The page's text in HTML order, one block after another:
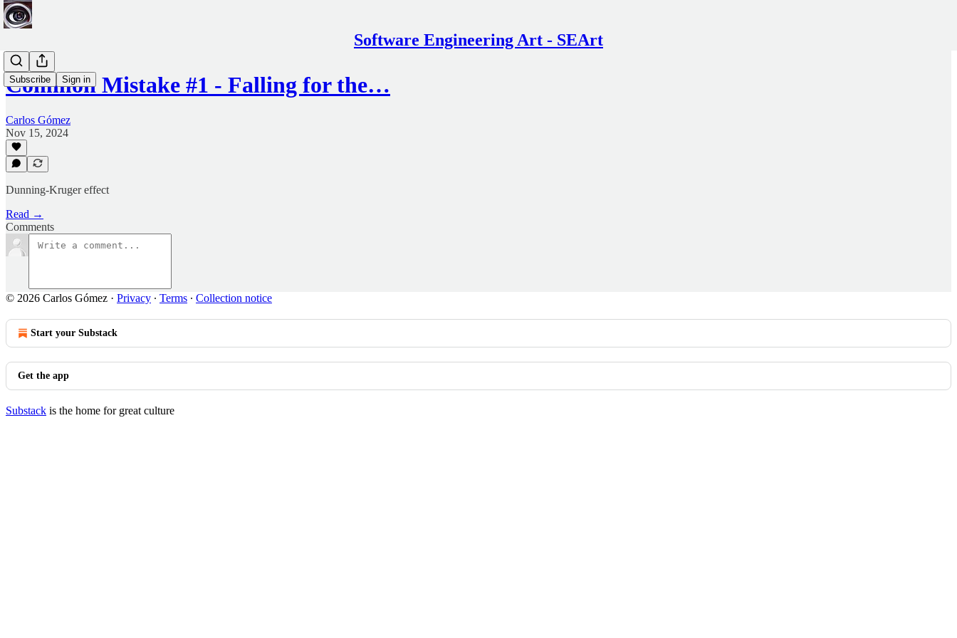
Software Engineering Art - SEArt
Subscribe Sign in
Common Mistake #1 - Falling for the…
Carlos Gómez
Nov 15, 2024
Dunning-Kruger effect
Read →
Comments
© 2026 Carlos Gómez · Privacy ∙ Terms ∙ Collection notice
Start your Substack
Get the app
Substack is the home for great culture